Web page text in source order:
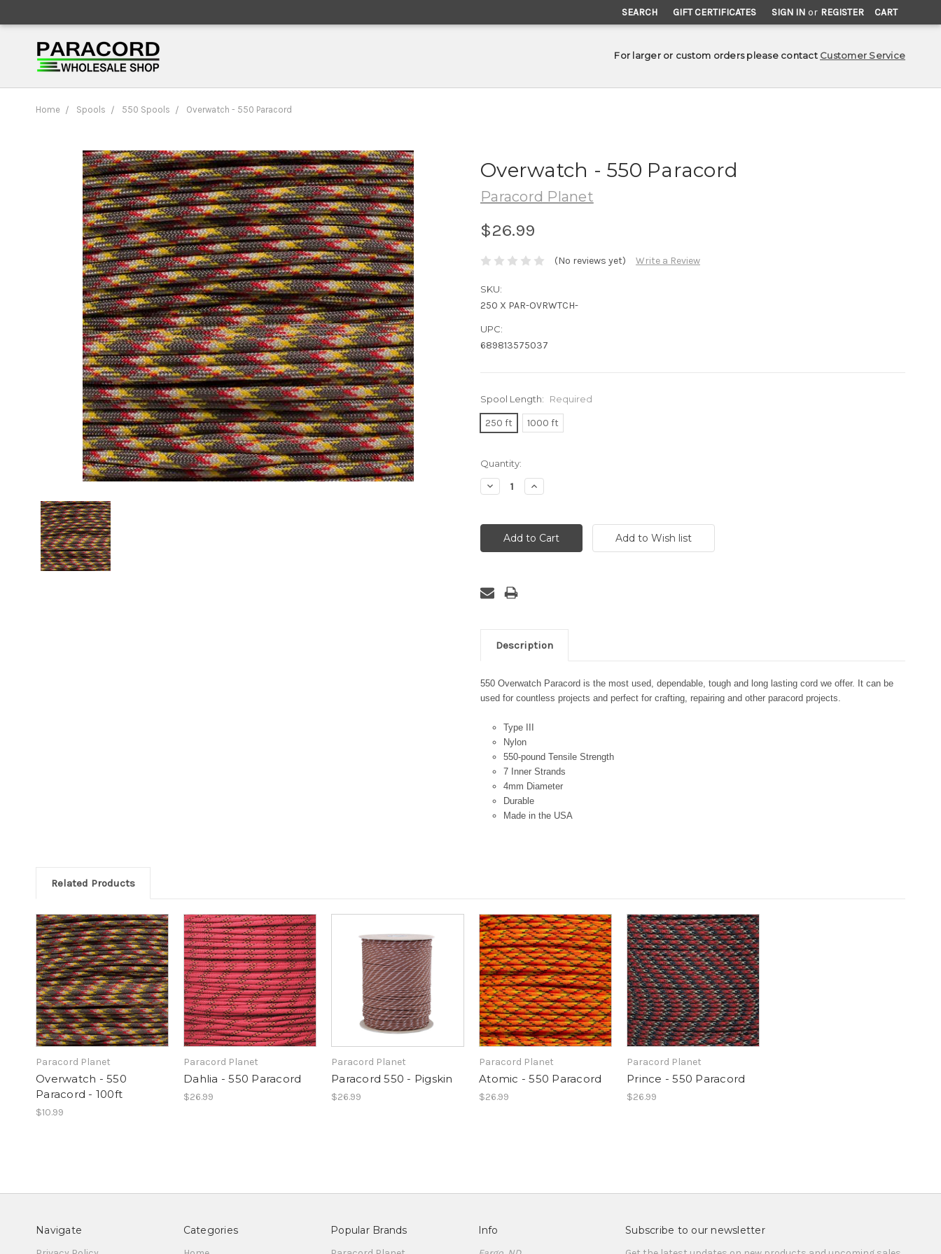
SEARCH GIFT CERTIFICATES SIGN IN or REGISTER CART
For larger or custom orders please contact Customer Service
Home Spools 550 Spools Overwatch - 550 Paracord
Overwatch - 550 Paracord
Paracord Planet
$26.99
(No reviews yet) Write a Review
SKU:
250 X PAR-OVRWTCH-
UPC:
689813575037
Spool Length: Required
250 ft 1000 ft
Current
Stock:
Quantity:
Decrease
Quantity:
Increase
Quantity:
Description
550 Overwatch Paracord is the most used, dependable, tough and long lasting cord we offer. It can be
used for countless projects and perfect for crafting, repairing and other paracord projects.
Type III
Nylon
550-pound Tensile Strength
7 Inner Strands
4mm Diameter
Durable
Made in the USA
Related Products
Paracord Planet
Overwatch - 550
Paracord - 100ft
$10.99
Paracord Planet
Dahlia - 550 Paracord
$26.99
Paracord Planet
Paracord 550 - Pigskin
$26.99
Paracord Planet
Atomic - 550 Paracord
$26.99
Paracord Planet
Prince - 550 Paracord
$26.99
Navigate Categories Popular Brands Info Subscribe to our newsletter